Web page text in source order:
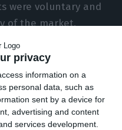
privacy
information on a
personal data, such as
sent by a device for
advertising and content
services development.
were voluntary and
of the market,
Organization for
(OECD).
number of
stock market
148 to 55,” says